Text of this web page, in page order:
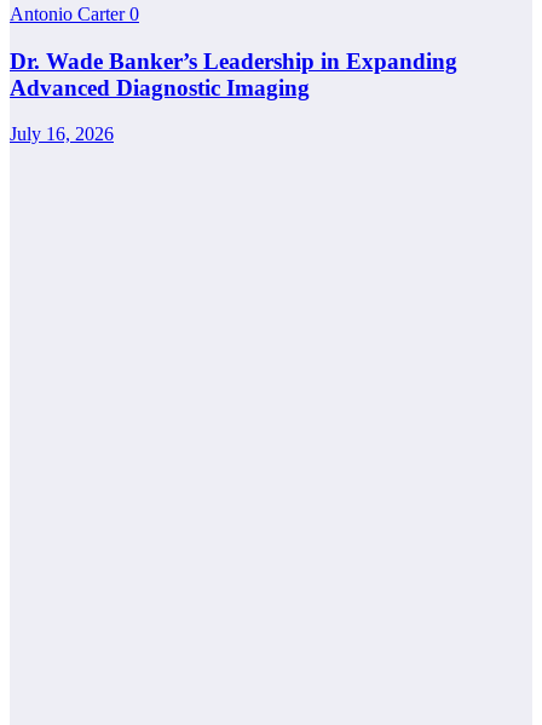
Antonio Carter0
Dr. Wade Banker’s Leadership in Expanding
Advanced Diagnostic Imaging
July 16, 2026